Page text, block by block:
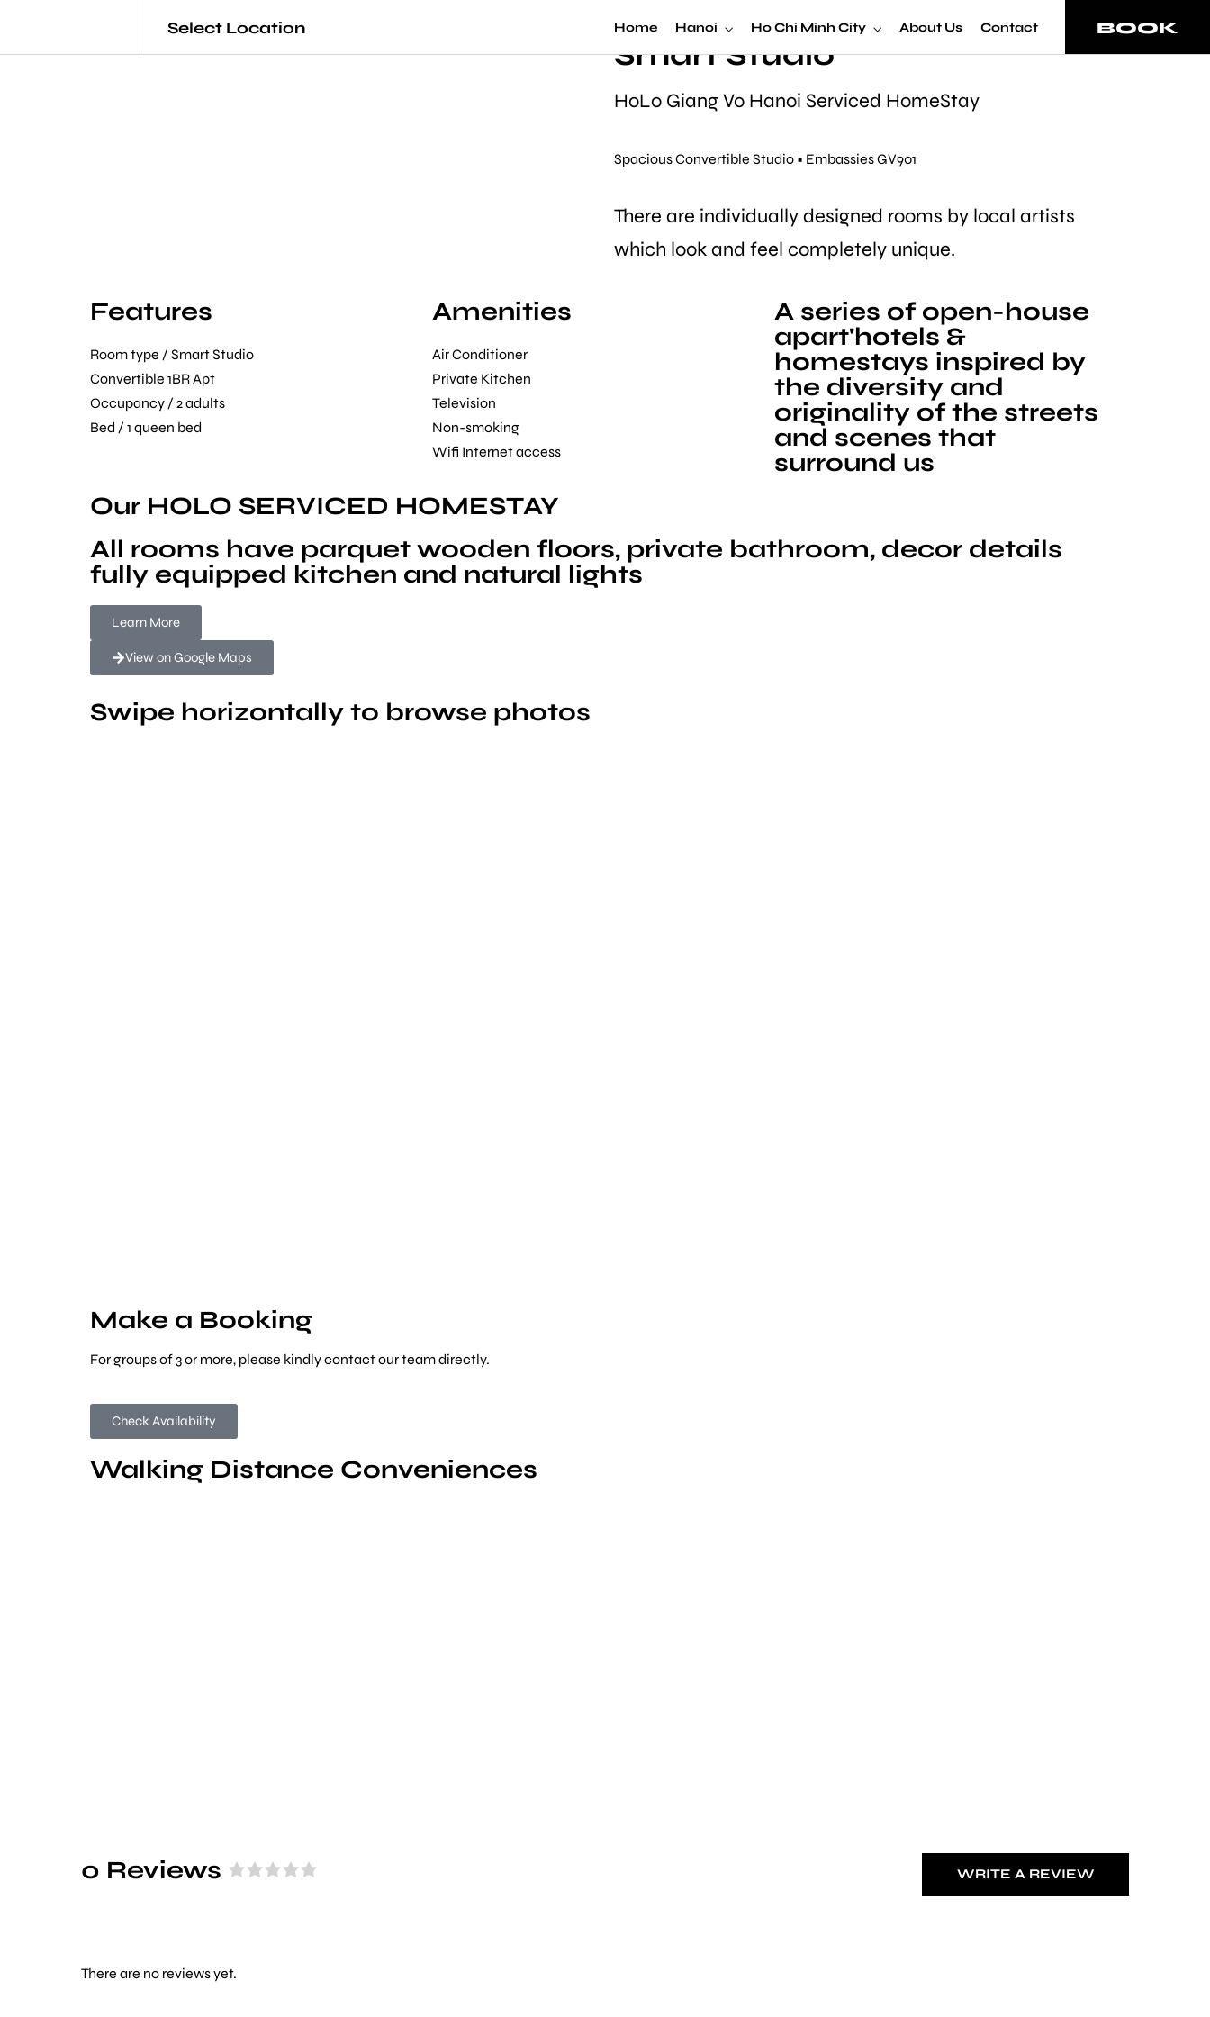
Select Location Home Hanoi Ho Chi Minh City About Us Contact BOOK
Serviced HomeStay Superior
Smart Studio
HoLo Giang Vo Hanoi Serviced HomeStay
Spacious Convertible Studio • Embassies GV901
There are individually designed rooms by local artists
which look and feel completely unique.
Features
Room type / Smart Studio
Convertible 1BR Apt
Occupancy / 2 adults
Bed / 1 queen bed
Amenities
Air Conditioner
Private Kitchen
Television
Non-smoking
Wifi Internet access
A series of open-house
apart'hotels &
homestays inspired by
the diversity and
originality of the streets
and scenes that
surround us
Our HOLO SERVICED HOMESTAY
All rooms have parquet wooden floors, private bathroom, decor details
fully equipped kitchen and natural lights
Learn More
View on Google Maps
Swipe horizontally to browse photos
Make a Booking
For groups of 3 or more, please kindly contact our team directly.
Check Availability
Walking Distance Conveniences
0 Reviews
0
WRITE A REVIEW
There are no reviews yet.